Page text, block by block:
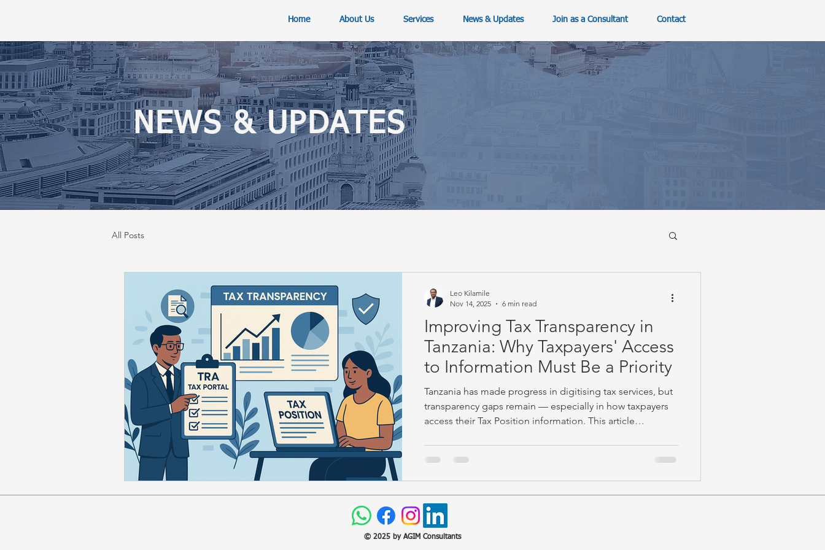
Home About Us Services News & Updates Join as a Consultant Contact
NEWS & UPDATES
All Posts
Improving Tax Transparency in
Tanzania: Why Taxpayers' Access
to Information Must Be a Priority
Tanzania has made progress in digitising tax services, but
transparency gaps remain — especially in how taxpayers
access their Tax Position information. This article
accountability.
Leo Kilamile
Nov 14, 2025
6 min read
© 2025 by AGIM Consultants